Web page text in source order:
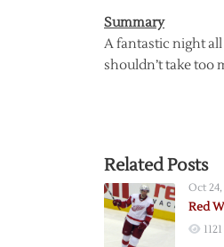
Summary
A fantastic night all
shouldn’t take too
Related Posts
Oct 24,
Red
1121